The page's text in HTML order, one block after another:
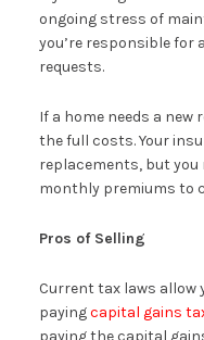
ongoing stress of
you’re responsible for
requests.
If a home needs a
the full costs. Your
replacements, but
monthly premiums to
Pros of Selling
Current tax laws allow
payingcapital gains
paying the capital